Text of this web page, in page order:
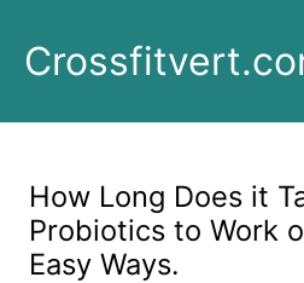
content
How Long Does it
Probiotics to Work
Easy Ways.